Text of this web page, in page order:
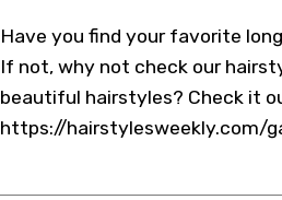
Have you find your favorite
If not, why not check our
beautiful hairstyles? Check it
https://hairstylesweekly.com/